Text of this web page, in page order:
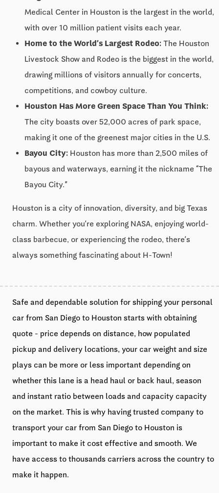
Medical Center in Houston is the largest in the world,
with over 10 million patient visits each year.
Home to the World’s Largest Rodeo: The Houston
Livestock Show and Rodeo is the biggest in the world,
drawing millions of visitors annually for concerts,
competitions, and cowboy culture.
Houston Has More Green Space Than You Think:
The city boasts over 52,000 acres of park space,
making it one of the greenest major cities in the U.S.
Bayou City: Houston has more than 2,500 miles of
bayous and waterways, earning it the nickname “The
Bayou City.”
Houston is a city of innovation, diversity, and big Texas
charm. Whether you’re exploring NASA, enjoying world-
class barbecue, or experiencing the rodeo, there’s
always something fascinating about H-Town!
Safe and dependable solution for shipping your personal
car from San Diego to Houston starts with obtaining
quote - price depends on distance, how populated
pickup and delivery locations, your car weight and size
plays can be more or less important depending on
whether this lane is a head haul or back haul, season
and instant ratio between loads and capacity capacity
on the market. This is why having trusted company to
transport your car from San Diego to Houston is
important to make it cost effective and smooth. We
have access to thousands carriers across the country to
make it happen.